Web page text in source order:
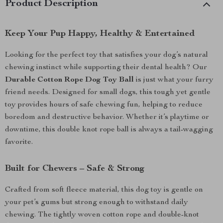
Product Description
Keep Your Pup Happy, Healthy & Entertained
Looking for the perfect toy that satisfies your dog’s natural
chewing instinct while supporting their dental health? Our
Durable Cotton Rope Dog Toy Ball is just what your furry
friend needs. Designed for small dogs, this tough yet gentle
toy provides hours of safe chewing fun, helping to reduce
boredom and destructive behavior. Whether it’s playtime or
downtime, this double knot rope ball is always a tail-wagging
favorite.
Built for Chewers – Safe & Strong
Crafted from soft fleece material, this dog toy is gentle on
your pet’s gums but strong enough to withstand daily
chewing. The tightly woven cotton rope and double-knot